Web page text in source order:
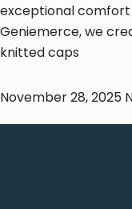
exceptional
Geniemerce, we
knitted caps
November 28, 2025